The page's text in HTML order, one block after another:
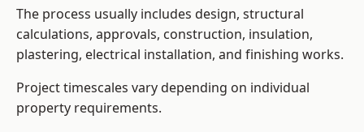
The process usually includes design, structural
calculations, approvals, construction, insulation,
plastering, electrical installation, and finishing works.
Project timescales vary depending on individual
property requirements.